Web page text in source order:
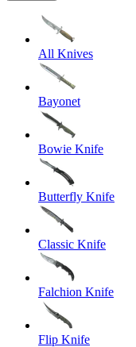
All Knives
Bayonet
Bowie Knife
Butterfly Knife
Classic Knife
Falchion Knife
Flip Knife